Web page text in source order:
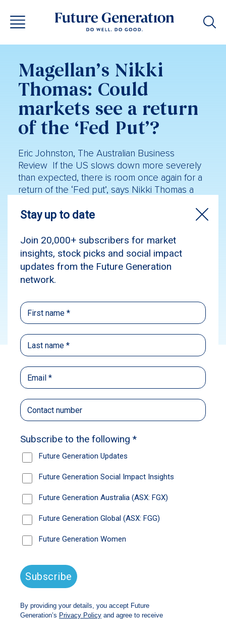
Magellan’s Nikki
Thomas: Could
markets see a return
of the ‘Fed Put’?
Eric Johnston, The Australian Business
Review If the US slows down more severely
than expected, there is room once again for a
return of the ‘Fed put’, says Nikki Thomas a
That’s the reference to the tendency of former
use the cash rate […]
Media Investment insights
Subscribe
Source:
Published: August 6, 2024
Author: Eric Johnston
Review
If the US slows down more severely than
return of the ‘Fed put’, says Nikki Thomas a
long-time stockpicker at Magellan Financial.
US Federal Reserve boss Alan Greenspan to
use the cash rate lever to cushion shocks to
market and the economy.
Thomas isn’t ruling out a technical recession in
the US, although anything deeper would have
to be a significant deterioration. But with the
cash rate there up to as much as 5.5 per cent
“the Fed put is back in place”.